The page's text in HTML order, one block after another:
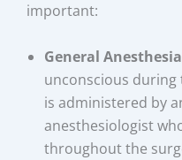
important:
General
unconscious during
is administered by
anesthesiologist
throughout the